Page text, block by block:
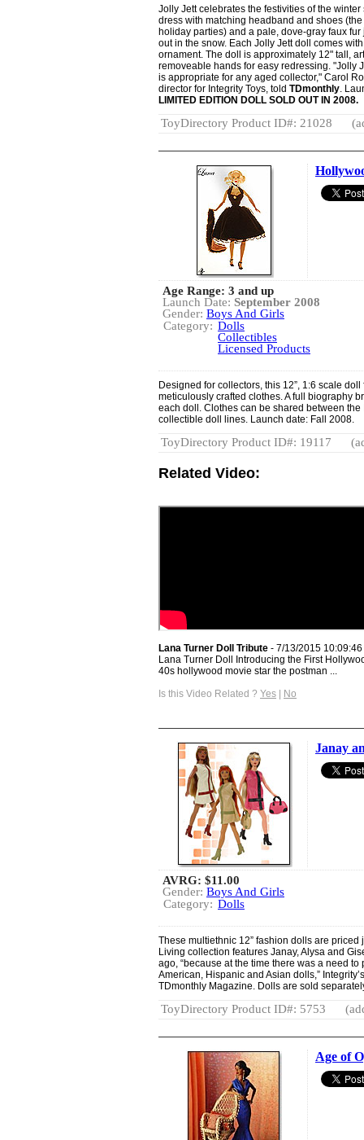
Jolly Jett celebrates the festivities of the
dress with matching headband and shoes
holiday parties) and a pale, dove-gray faux
out in the snow. Each Jolly Jett doll comes
ornament. The doll is approximately 12" tall,
removeable hands for easy redressing. "Jolly
is appropriate for any aged collector," Carol
director for Integrity Toys, told TDmonthly.
LIMITED EDITION DOLL SOLD OUT IN 2008.
ToyDirectory Product ID#: 21028
Age Range: 3 and up
Launch Date: September 2008
Gender: Boys And Girls
Category: Dolls
Collectibles
Licensed Products
Designed for collectors, this 12”, 1:6 scale
meticulously crafted clothes. A full biography
each doll. Clothes can be shared between
collectible doll lines. Launch date: Fall 2008.
ToyDirectory Product ID#: 19117
Related Video:
Lana Turner Doll Tribute - 7/13/2015 10:09:46
Lana Turner Doll Introducing the First
40s hollywood movie star the postman ...
Is this Video Related ? Yes | No
Janay
AVRG: $11.00
Gender: Boys And Girls
Category: Dolls
These multiethnic 12” fashion dolls are
Living collection features Janay, Alysa and
ago, “because at the time there was a need
American, Hispanic and Asian dolls,”
TDmonthly Magazine. Dolls are sold
ToyDirectory Product ID#: 5753
Age of